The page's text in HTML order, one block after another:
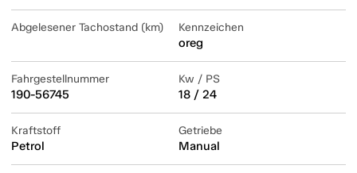
Abgelesener Tachostand (km) Kennzeichen
oreg
Fahrgestellnummer
190-56745
Kw / PS
18 / 24
Kraftstoff
Petrol
Getriebe
Manual